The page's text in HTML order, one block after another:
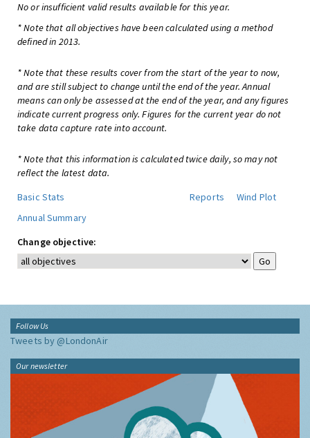
No or insufficient valid results available for this year.
* Note that all objectives have been calculated using a method
defined in 2013.
* Note that these results cover from the start of the year to now,
and are still subject to change until the end of the year. Annual
means can only be assessed at the end of the year, and any figures
indicate current progress only. Figures for the current year do not
take data capture rate into account.
* Note that this information is calculated twice daily, so may not
reflect the latest data.
Basic Stats
Reports
Wind Plot
Annual Summary
Change objective:
Follow Us
Tweets by @LondonAir
Our newsletter